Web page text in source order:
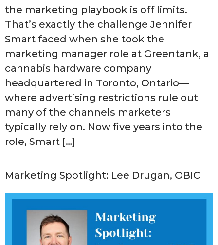
the marketing playbook is off limits.
That’s exactly the challenge Jennifer
Smart faced when she took the
marketing manager role at Greentank, a
cannabis hardware company
headquartered in Toronto, Ontario—
where advertising restrictions rule out
many of the channels marketers
typically rely on. Now five years into the
role, Smart […]
Marketing Spotlight: Lee Drugan, OBIC